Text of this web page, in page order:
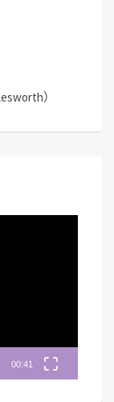
）
00:41